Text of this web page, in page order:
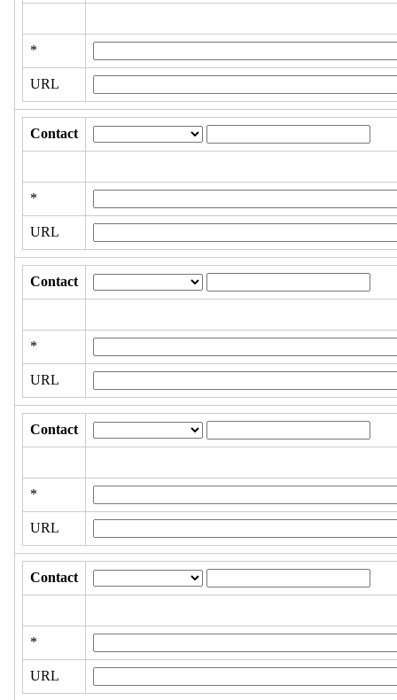
*
URL
Contact
*
URL
Contact
*
URL
Contact
*
URL
Contact
*
URL